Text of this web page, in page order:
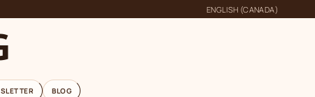
ENGLISH (CANADA)
BLOG